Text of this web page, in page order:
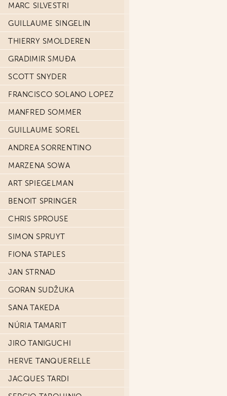
MARC SILVESTRI
GUILLAUME SINGELIN
THIERRY SMOLDEREN
GRADIMIR SMUĐA
SCOTT SNYDER
FRANCISCO SOLANO LOPEZ
MANFRED SOMMER
GUILLAUME SOREL
ANDREA SORRENTINO
MARZENA SOWA
ART SPIEGELMAN
BENOIT SPRINGER
CHRIS SPROUSE
SIMON SPRUYT
FIONA STAPLES
JAN STRNAD
GORAN SUDŽUKA
SANA TAKEDA
NÚRIA TAMARIT
JIRO TANIGUCHI
HERVE TANQUERELLE
JACQUES TARDI